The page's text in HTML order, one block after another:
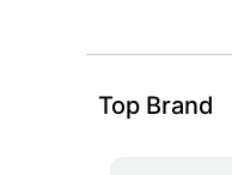
Top Brand